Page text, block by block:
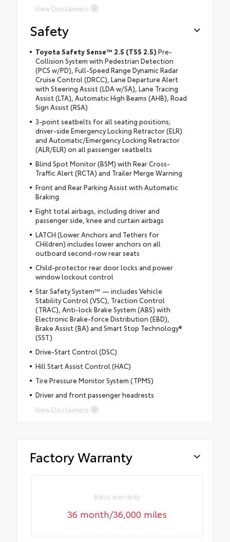
View Disclaimers
Safety
Toyota Safety Sense™ 2.5 (TSS 2.5) Pre-
Collision System with Pedestrian Detection
(PCS w/PD), Full-Speed Range Dynamic Radar
Cruise Control (DRCC), Lane Departure Alert
with Steering Assist (LDA w/SA), Lane Tracing
Assist (LTA), Automatic High Beams (AHB), Road
Sign Assist (RSA)
3-point seatbelts for all seating positions;
driver-side Emergency Locking Retractor (ELR)
and Automatic/Emergency Locking Retractor
(ALR/ELR) on all passenger seatbelts
Blind Spot Monitor (BSM) with Rear Cross-
Traffic Alert (RCTA) and Trailer Merge Warning
Front and Rear Parking Assist with Automatic
Braking
Eight total airbags, including driver and
passenger side, knee and curtain airbags
LATCH (Lower Anchors and Tethers for
CHildren) includes lower anchors on all
outboard second-row rear seats
Child-protector rear door locks and power
window lockout control
Star Safety System™ — includes Vehicle
Stability Control (VSC), Traction Control
(TRAC), Anti-lock Brake System (ABS) with
Electronic Brake-force Distribution (EBD),
Brake Assist (BA) and Smart Stop Technology®
(SST)
Drive-Start Control (DSC)
Hill Start Assist Control (HAC)
Tire Pressure Monitor System (TPMS)
Driver and front passenger headrests
View Disclaimers
Factory Warranty
Basic warranty
36 month/36,000 miles